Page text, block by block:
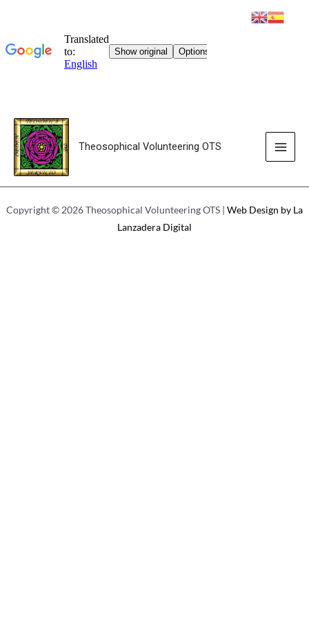
Theosophical Volunteering OTS
Copyright © 2026 Theosophical Volunteering OTS | Web Design by La
Lanzadera Digital